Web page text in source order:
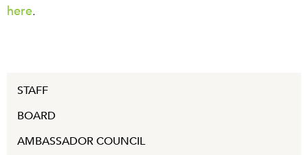
here.
STAFF
BOARD
AMBASSADOR COUNCIL